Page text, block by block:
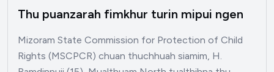
Thu puanzarah fimkhur turin mipui ngen
Mizoram State Commission for Protection of Child
Rights (MSCPCR) chuan thuchhuah siamim, H.